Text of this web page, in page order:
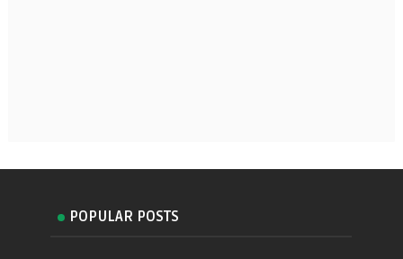
POPULAR POSTS